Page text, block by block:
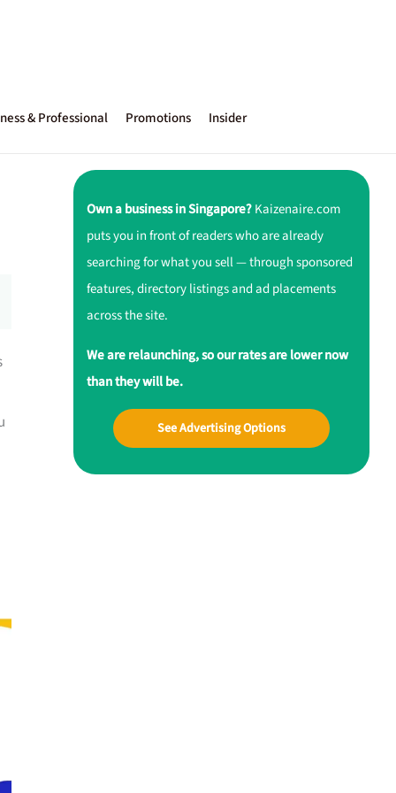
& Professional Promotions Insider
Own a business in Singapore?Kaizenaire.com
puts you in front of readers who are already
searching for what you sell — through sponsored
features, directory listings and ad placements
across the site.
We are relaunching, so our rates are lower now
than they will be.
See Advertising Options